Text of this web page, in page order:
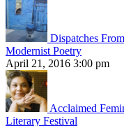
Dispatches
Modernist Poetry
April 21, 2016 3:00 pm
Acclaimed
Literary Festival